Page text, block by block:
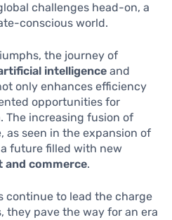
challenges head-on, a
conscious world.
the journey of
intelligence and
only enhances efficiency
opportunities for
increasing fusion of
seen in the expansion of
future filled with new
and commerce.
continue to lead the charge
they pave the way for an era